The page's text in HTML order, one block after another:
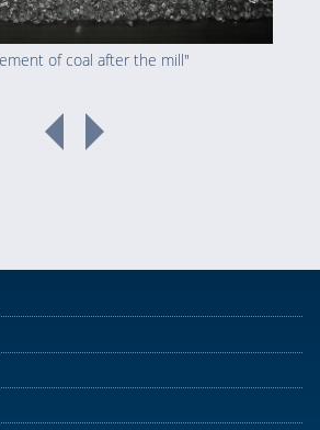
of coal after the mill"